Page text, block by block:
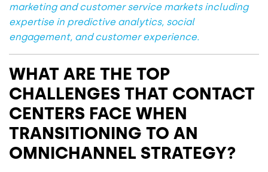
marketing and customer service markets including
expertise in predictive analytics, social
engagement, and customer experience.
WHAT ARE THE TOP
CHALLENGES THAT CONTACT
CENTERS FACE WHEN
TRANSITIONING TO AN
OMNICHANNEL STRATEGY?